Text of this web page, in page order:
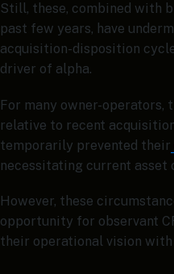
Still, these, combined with
past few years, have
acquisition-disposition
driver of alpha.
For many owner-operators,
relative to recent
temporarily prevented their
necessitating current asset
However, these
opportunity for observant
their operational vision